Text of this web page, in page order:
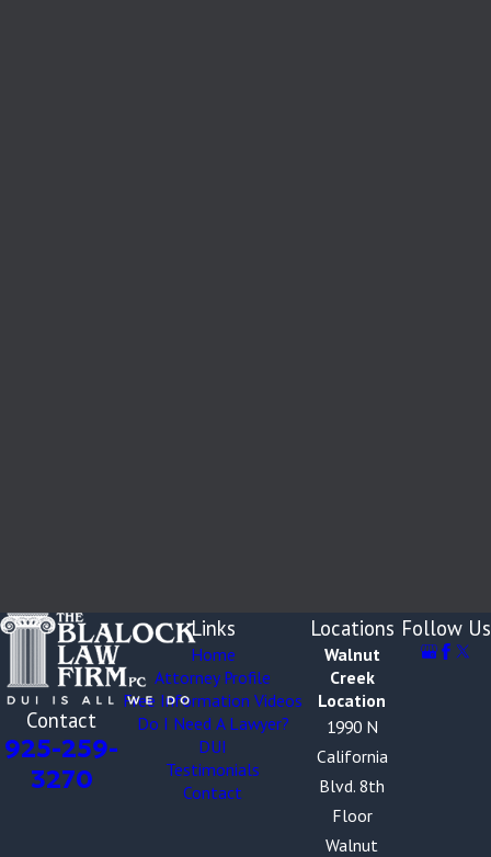
Contact
925-259-
3270
Links
Home
Attorney Profile
Free Information Videos
Do I Need A Lawyer?
DUI
Testimonials
Contact
Locations
Walnut
Creek
Location
1990 N
California
Blvd. 8th
Floor
Walnut
Follow Us